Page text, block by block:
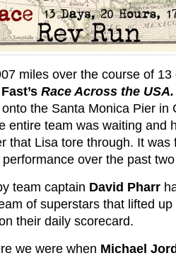
miles over the course of
Race Across the
the Santa Monica Pier in
entire team was waiting and
that Lisa tore through. It
over the past
team captain David Pharr
of superstars that lifted
their daily scorecard.
we were when Michael